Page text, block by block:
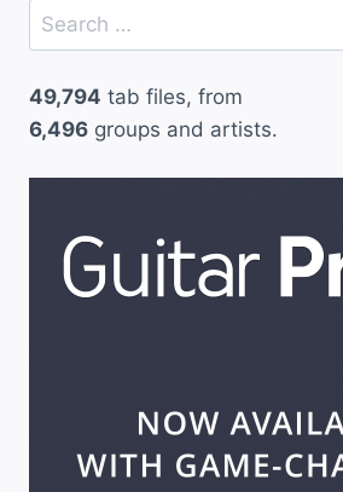
Search
for:
49,794 tab files, from
6,496 groups and artists.